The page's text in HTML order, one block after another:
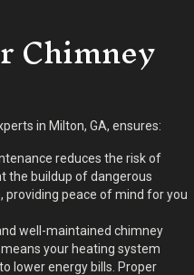
Chimney
in Milton, GA, ensures:
reduces the risk of
the buildup of dangerous
providing peace of mind for you
well-maintained chimney
your heating system
lower energy bills. Proper